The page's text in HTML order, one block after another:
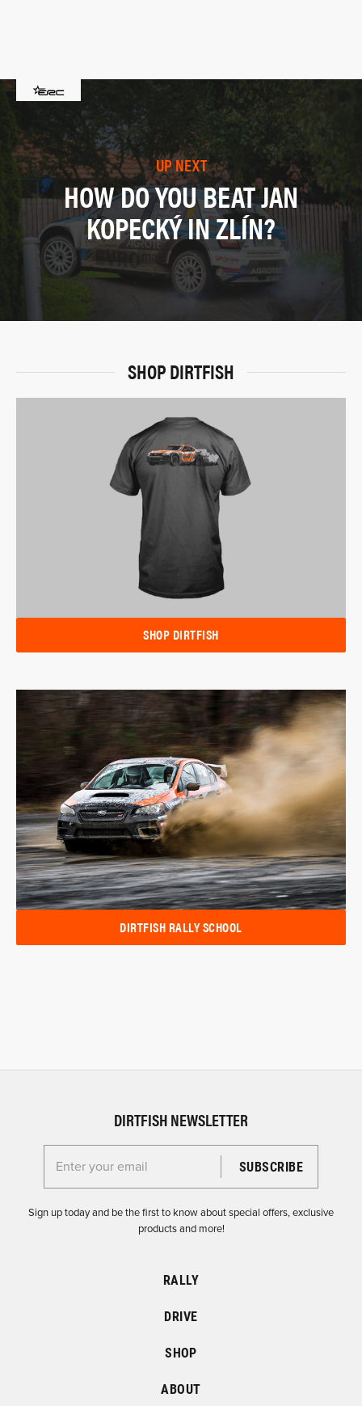
UP NEXT
HOW DO YOU BEAT JAN
KOPECKÝ IN ZLÍN?
SHOP DIRTFISH
SHOP DIRTFISH
DIRTFISH RALLY SCHOOL
DIRTFISH NEWSLETTER
Enter your email for the Dirtfish Newsletter
Sign up today and be the first to know about special offers, exclusive
products and more!
RALLY
DRIVE
SHOP
ABOUT